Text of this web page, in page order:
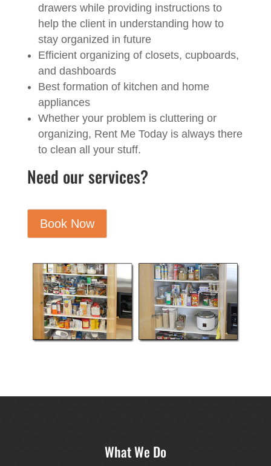
drawers while providing instructions to
help the client in understanding how to
stay organized in future
Efficient organizing of closets, cupboards,
and dashboards
Best formation of kitchen and home
appliances
Whether your problem is cluttering or
organizing, Rent Me Today is always there
to clean all your stuff.
Need our services?
Book Now
What We Do